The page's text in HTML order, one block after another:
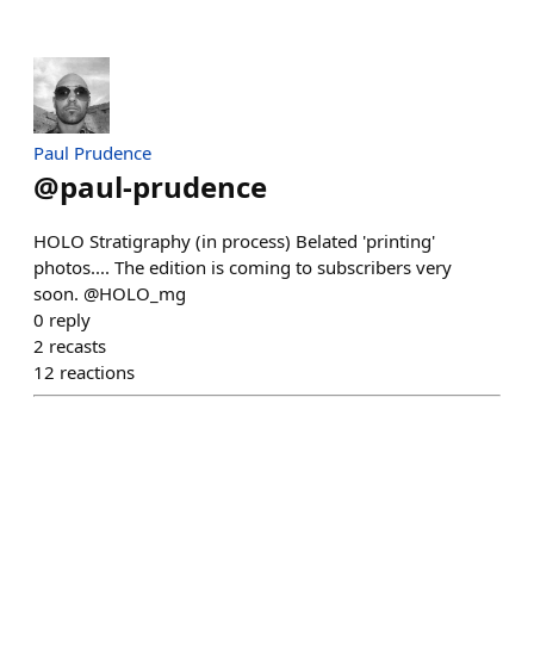
Paul Prudence
@paul-prudence
HOLO Stratigraphy (in process) Belated 'printing'
photos.... The edition is coming to subscribers very
soon. @HOLO_mg
0 reply
2 recasts
12 reactions